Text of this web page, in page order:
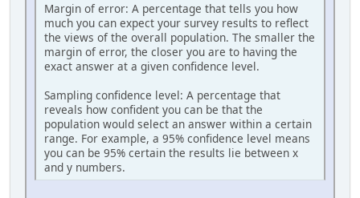
Margin of error: A percentage that tells you how
much you can expect your survey results to reflect
the views of the overall population. The smaller the
margin of error, the closer you are to having the
exact answer at a given confidence level.
Sampling confidence level: A percentage that
reveals how confident you can be that the
population would select an answer within a certain
range. For example, a 95% confidence level means
you can be 95% certain the results lie between x
and y numbers.